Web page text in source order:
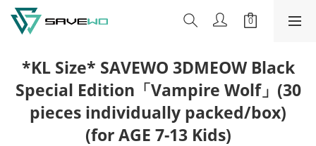
*KL Size* SAVEWO 3DMEOW Black
Special Edition「Vampire Wolf」(30
pieces individually packed/box)
(for AGE 7-13 Kids)